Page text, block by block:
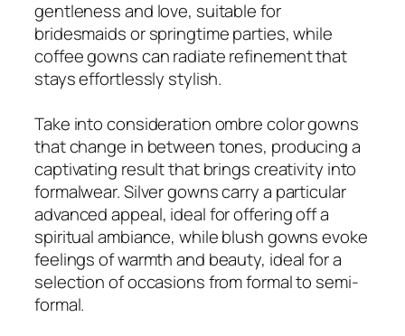
gentleness and love, suitable for
bridesmaids or springtime parties, while
coffee gowns can radiate refinement that
stays effortlessly stylish.
Take into consideration ombre color gowns
that change in between tones, producing a
captivating result that brings creativity into
formalwear. Silver gowns carry a particular
advanced appeal, ideal for offering off a
spiritual ambiance, while blush gowns evoke
feelings of warmth and beauty, ideal for a
selection of occasions from formal to semi-
formal.